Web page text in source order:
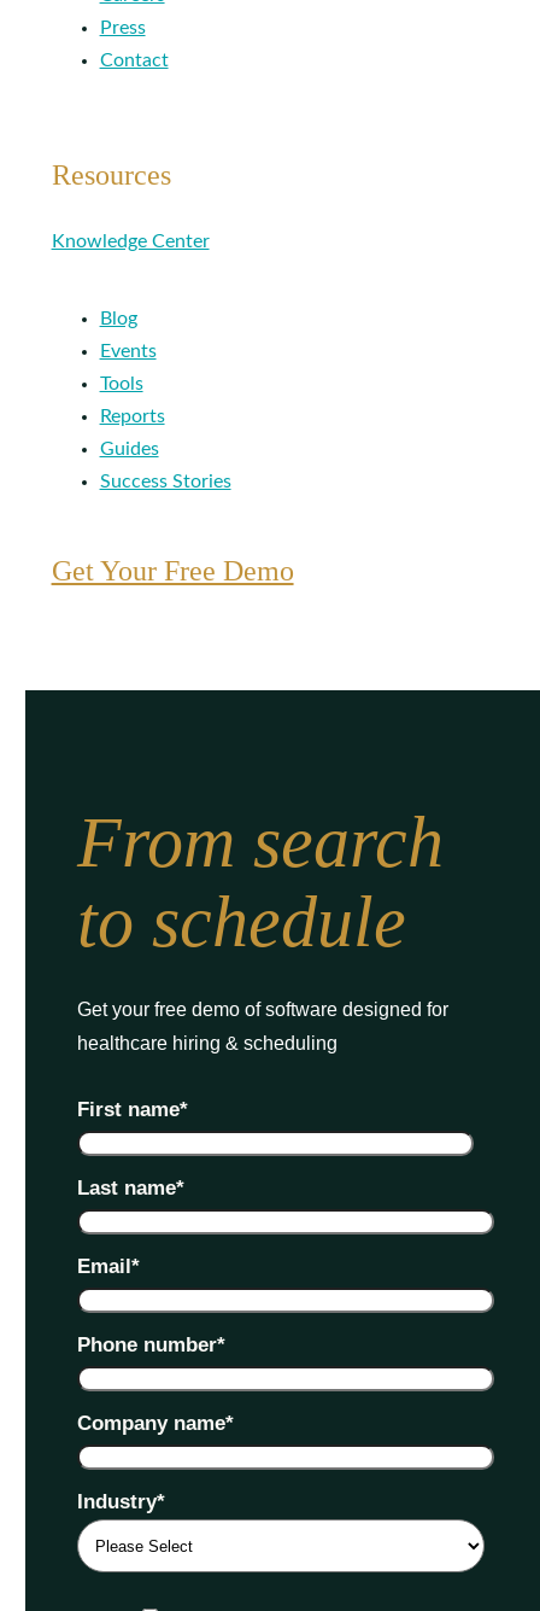
Press
Contact
Resources
Knowledge Center
Blog
Events
Tools
Reports
Guides
Success Stories
Get Your Free Demo
From search
to schedule
Get your free demo of software designed for
healthcare hiring & scheduling
First name*
Last name*
Email*
Phone number*
Company name*
Industry*